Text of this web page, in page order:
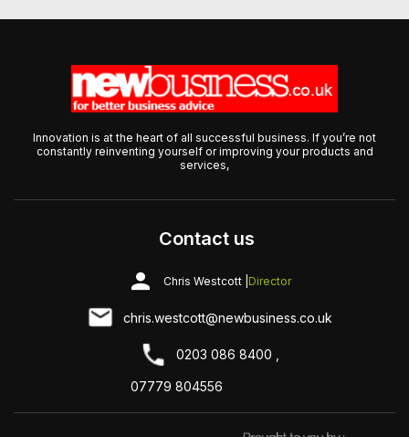
Innovation is at the heart of all successful business. If you’re not
constantly reinventing yourself or improving your products and
services,
Contact us
Chris Westcott | Director
chris.westcott@newbusiness.co.uk
0203 086 8400 ,
07779 804556